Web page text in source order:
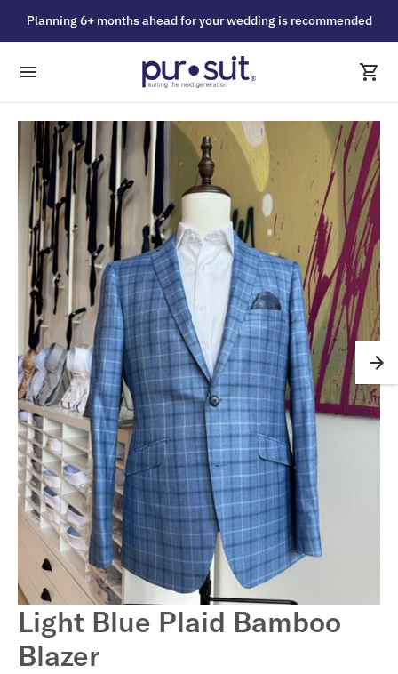
Planning 6+ months ahead for your wedding is recommended
Light Blue Plaid Bamboo
Blazer